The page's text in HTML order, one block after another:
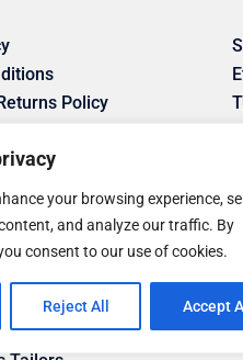
your browsing experience,
and analyze our traffic. By
consent to our use of cookies.
Reject All Accept All
Policy